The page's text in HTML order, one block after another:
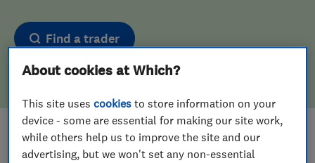
Find a trader
Sorry! We couldn't find any results for
About cookies at Which?
This site usescookies to store information on your
device - some are essential for making our site work,
while others help us to improve the site and our
advertising, but we won't set any non-essential